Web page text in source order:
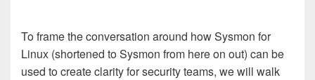
To frame the conversation around how Sysmon for
Linux (shortened to Sysmon from here on out) can be
used to create clarity for security teams, we will walk